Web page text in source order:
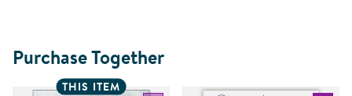
Purchase Together
THIS ITEM